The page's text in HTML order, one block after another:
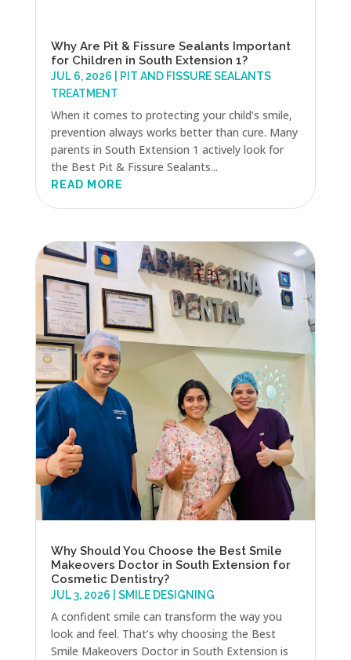
Why Are Pit & Fissure Sealants Important
for Children in South Extension 1?
JUL 6, 2026
PIT AND FISSURE SEALANTS
TREATMENT
When it comes to protecting your child’s smile,
prevention always works better than cure. Many
parents in South Extension 1 actively look for
the Best Pit & Fissure Sealants...
READ MORE
Why Should You Choose the Best Smile
Makeovers Doctor in South Extension for
Cosmetic Dentistry?
JUL 3, 2026 SMILE DESIGNING
A confident smile can transform the way you
look and feel. That’s why choosing the Best
Smile Makeovers Doctor in South Extension is